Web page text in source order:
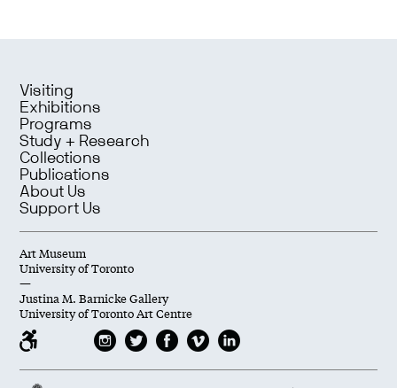
Visiting
Exhibitions
Programs
Study + Research
Collections
Publications
About Us
Support Us
Art Museum
University of Toronto
—
Justina M. Barnicke Gallery
University of Toronto Art Centre